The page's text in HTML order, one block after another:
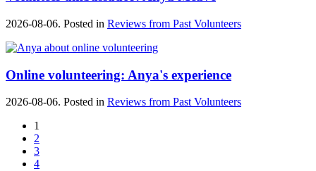
2026-08-06. Posted in Reviews from Past Volunteers
Online volunteering: Anya's experience
2026-08-06. Posted in Reviews from Past Volunteers
1
2
3
4